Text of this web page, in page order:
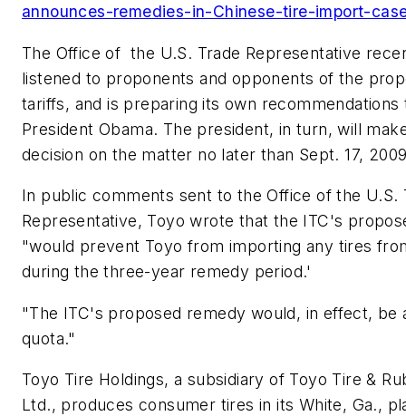
announces-remedies-in-Chinese-tire-import-
The Office of the U.S. Trade Representative
listened to proponents and opponents of the
tariffs, and is preparing its own recommendations
President Obama. The president, in turn, will
decision on the matter no later than Sept. 17,
In public comments sent to the Office of the U.S.
Representative, Toyo wrote that the ITC's
"would prevent Toyo from importing any tires
during the three-year remedy period.'
"The ITC's proposed remedy would, in effect, be
quota."
Toyo Tire Holdings, a subsidiary of Toyo Tire &
Ltd., produces consumer tires in its White, Ga.,